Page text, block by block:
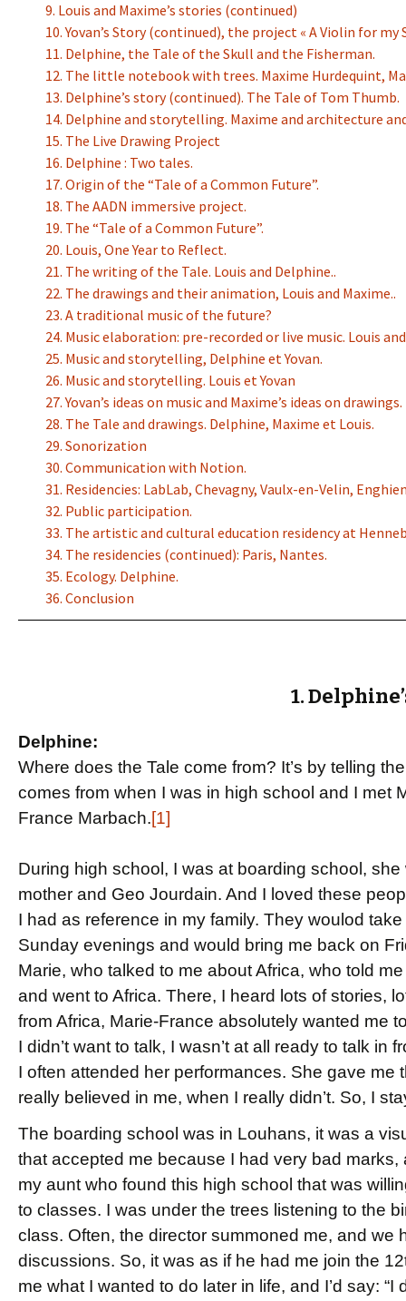
9. Louis and Maxime’s stories (continued)
10. Yovan’s Story (continued), the project « A Violin for my
11. Delphine, the Tale of the Skull and the Fisherman.
12. The little notebook with trees. Maxime Hurdequint,
13. Delphine’s story (continued). The Tale of Tom Thumb.
14. Delphine and storytelling. Maxime and architecture
15. The Live Drawing Project
16. Delphine : Two tales.
17. Origin of the “Tale of a Common Future”.
18. The AADN immersive project.
19. The “Tale of a Common Future”.
20. Louis, One Year to Reflect.
21. The writing of the Tale. Louis and Delphine..
22. The drawings and their animation, Louis and Maxime..
23. A traditional music of the future?
24. Music elaboration: pre-recorded or live music. Louis and
25. Music and storytelling, Delphine et Yovan.
26. Music and storytelling. Louis et Yovan
27. Yovan’s ideas on music and Maxime’s ideas on drawings.
28. The Tale and drawings. Delphine, Maxime et Louis.
29. Sonorization
30. Communication with Notion.
31. Residencies: LabLab, Chevagny, Vaulx-en-Velin,
32. Public participation.
33. The artistic and cultural education residency at
34. The residencies (continued): Paris, Nantes.
35. Ecology. Delphine.
36. Conclusion
1.
Delphine:
Where does the Tale come from? It’s by telling
comes from when I was in high school and I met
France Marbach.[1]
During high school, I was at boarding school,
mother and Geo Jourdain. And I loved these
I had as reference in my family. They woulod
Sunday evenings and would bring me back on
Marie, who talked to me about Africa, who told
and went to Africa. There, I heard lots of stories,
from Africa, Marie-France absolutely wanted me
I didn’t want to talk, I wasn’t at all ready to talk
I often attended her performances. She gave
really believed in me, when I really didn’t. So, I
The boarding school was in Louhans, it was a
that accepted me because I had very bad marks,
my aunt who found this high school that was
to classes. I was under the trees listening to the
class. Often, the director summoned me, and we
discussions. So, it was as if he had me join the
me what I wanted to do later in life, and I’d say: